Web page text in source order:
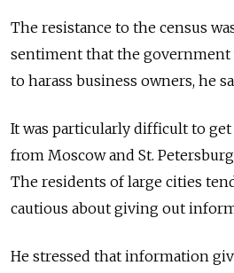
The resistance to the census
sentiment that the government
to harass business owners, he
It was particularly difficult to
from Moscow and St.
The residents of large cities
cautious about giving out
He stressed that information